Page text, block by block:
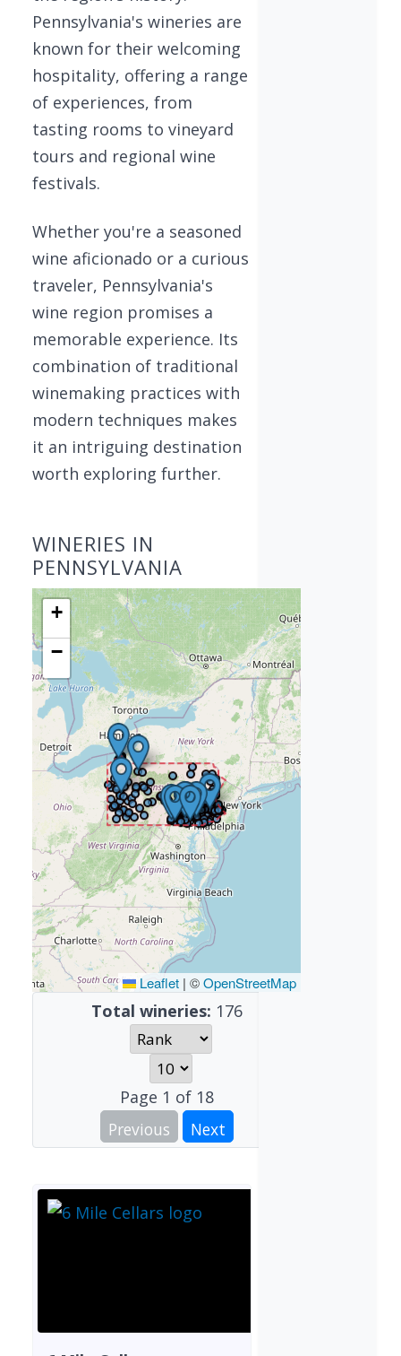
Pennsylvania's wineries are
known for their welcoming
hospitality, offering a range
of experiences, from
tasting rooms to vineyard
tours and regional wine
festivals.
Whether you're a seasoned
wine aficionado or a curious
traveler, Pennsylvania's
wine region promises a
memorable experience. Its
combination of traditional
winemaking practices with
modern techniques makes
it an intriguing destination
worth exploring further.
WINERIES IN
PENNSYLVANIA
+
−
Leaflet | ©OpenStreetMap
Total wineries: 176
Page 1 of 18
Previous
Next